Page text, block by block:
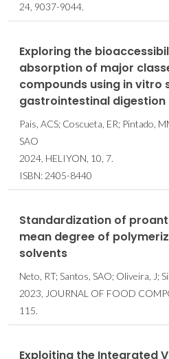
24, 9037-9044.
Exploring the
absorption of major
compounds using in vitro
gastrointestinal digestion
Pais, ACS; Coscueta, ER; Pintado,
SAO
2024, HELIYON, 10, 7.
ISBN: 2405-8440
Standardization of
mean degree of
solvents
Neto, RT; Santos, SAO; Oliveira, J;
2023, JOURNAL OF FOOD
115.
Exploiting the Integrated